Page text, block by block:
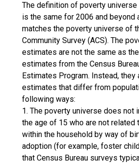
The definition of poverty
is the same for 2006 and beyond
matches the poverty universe of
Community Survey (ACS). The
estimates are not the same as
estimates from the Census
Estimates Program. Instead, they
estimates that differ from
following ways:
1. The poverty universe does not
the age of 15 who are not related
within the household by way of
adoption (for example, foster
that Census Bureau surveys